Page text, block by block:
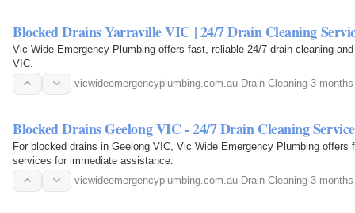
Blocked Drains Yarraville VIC | 24/7 Drain Cleaning
Vic Wide Emergency Plumbing offers fast, reliable 24/7 drain cleaning
VIC.
vicwideemergencyplumbing.com.au· Drain Cleaning·3
Blocked Drains Geelong VIC - 24/7 Drain Cleaning Service
For blocked drains in Geelong VIC, Vic Wide Emergency Plumbing offers
services for immediate assistance.
vicwideemergencyplumbing.com.au· Drain Cleaning·3